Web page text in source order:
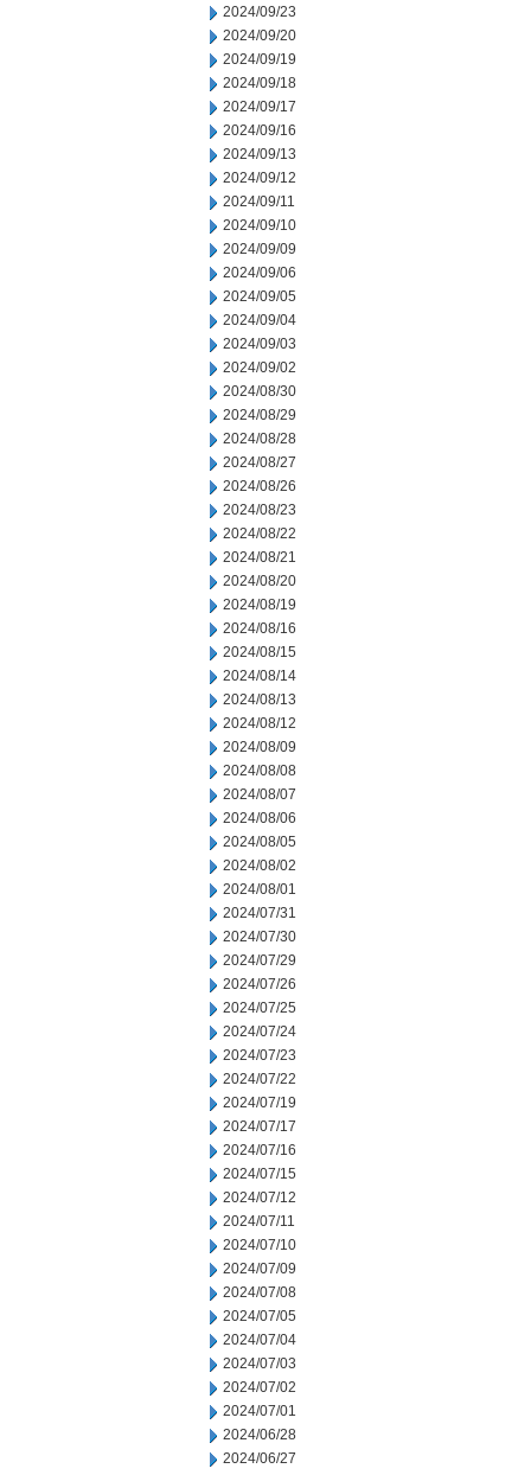
2024/09/23
2024/09/20
2024/09/19
2024/09/18
2024/09/17
2024/09/16
2024/09/13
2024/09/12
2024/09/11
2024/09/10
2024/09/09
2024/09/06
2024/09/05
2024/09/04
2024/09/03
2024/09/02
2024/08/30
2024/08/29
2024/08/28
2024/08/27
2024/08/26
2024/08/23
2024/08/22
2024/08/21
2024/08/20
2024/08/19
2024/08/16
2024/08/15
2024/08/14
2024/08/13
2024/08/12
2024/08/09
2024/08/08
2024/08/07
2024/08/06
2024/08/05
2024/08/02
2024/08/01
2024/07/31
2024/07/30
2024/07/29
2024/07/26
2024/07/25
2024/07/24
2024/07/23
2024/07/22
2024/07/19
2024/07/17
2024/07/16
2024/07/15
2024/07/12
2024/07/11
2024/07/10
2024/07/09
2024/07/08
2024/07/05
2024/07/04
2024/07/03
2024/07/02
2024/07/01
2024/06/28
2024/06/27